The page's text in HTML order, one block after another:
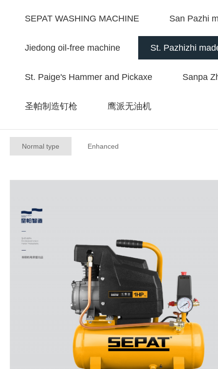
SEPAT WASHING MACHINE San Pazhi
Jiedong oil-free machine St. Pazhizhi
St. Paige's Hammer and Pickaxe Sanpa
圣帕制造钉枪 鹰派无油机
Normal type Enhanced